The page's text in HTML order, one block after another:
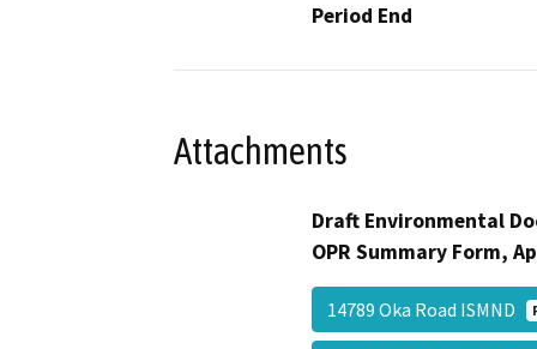
Period End
Attachments
Draft Environmental
OPR Summary Form,
14789 Oka Road ISMND